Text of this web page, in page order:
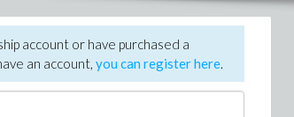
account or have purchased a
an account, you can register here.